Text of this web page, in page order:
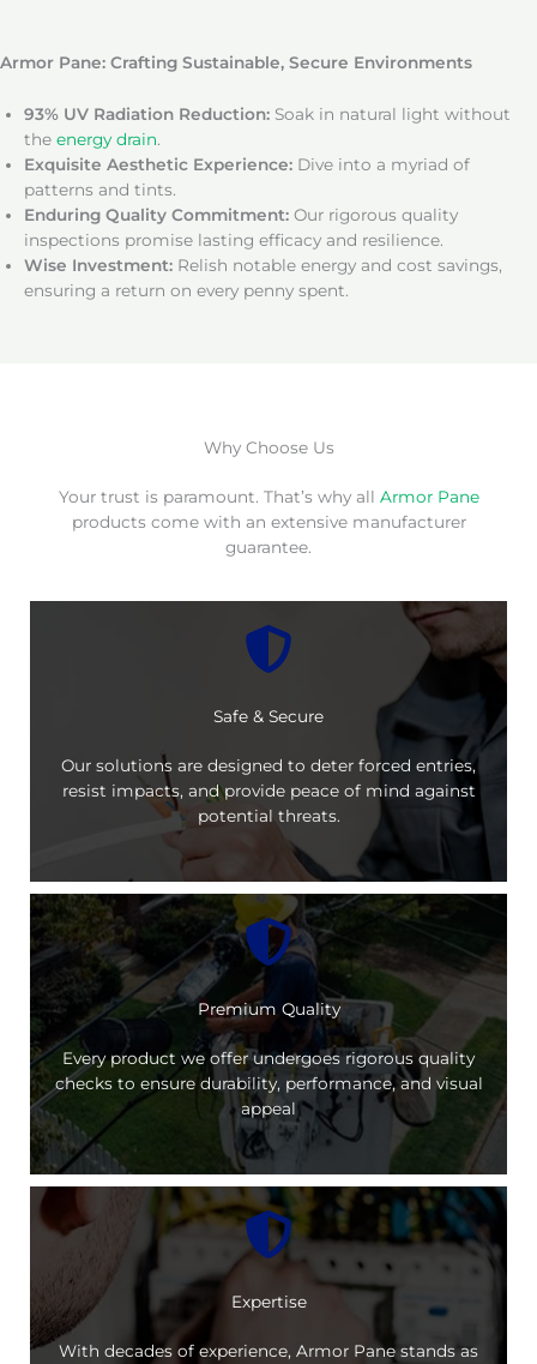
Armor Pane: Crafting Sustainable, Secure Environments
93% UV Radiation Reduction: Soak in natural light without
the energy drain.
Exquisite Aesthetic Experience: Dive into a myriad of
patterns and tints.
Enduring Quality Commitment: Our rigorous quality
inspections promise lasting efficacy and resilience.
Wise Investment: Relish notable energy and cost savings,
ensuring a return on every penny spent.
Why Choose Us
Your trust is paramount. That’s why all Armor Pane
products come with an extensive manufacturer
guarantee.
Safe & Secure
Our solutions are designed to deter forced entries,
resist impacts, and provide peace of mind against
potential threats.
Premium Quality
Every product we offer undergoes rigorous quality
checks to ensure durability, performance, and visual
appeal
Expertise
With decades of experience, Armor Pane stands as